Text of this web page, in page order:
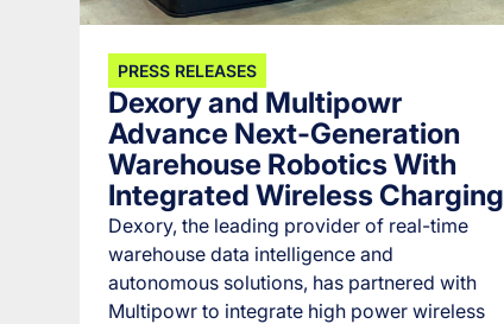
PRESS RELEASES
Dexory and Multipowr
Advance Next-Generation
Warehouse Robotics With
Integrated Wireless Charging
Dexory, the leading provider of real-time
warehouse data intelligence and
autonomous solutions, has partnered with
Multipowr to integrate high power wireless